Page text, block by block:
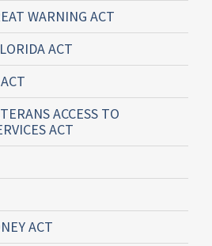
WARNING ACT
ACT
ACCESS TO
ACT
ACT